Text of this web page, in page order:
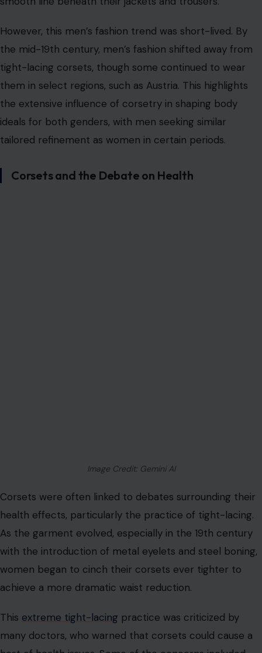
Corsets and the Debate on Health
extreme tight-lacingpractice was criticized by
host of health issues. Some of the concerns included
restricted breathing, digestive problems, and the
displacement of internal organs. Prolonged use of tight
corsets also led to fainting spells, as the wearer’s organs
were compressed, making it difficult for the body to
function properly.
In addition, some medical professionals suggested that
tight corsets could contribute to infertility, with the